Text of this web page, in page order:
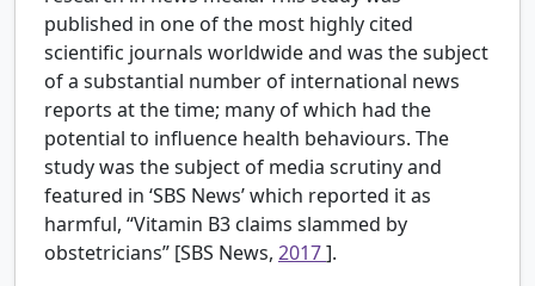
published in one of the most highly cited
scientific journals worldwide and was the subject
of a substantial number of international news
reports at the time; many of which had the
potential to influence health behaviours. The
study was the subject of media scrutiny and
featured in ‘SBS News’ which reported it as
harmful, “Vitamin B3 claims slammed by
obstetricians” [SBS News, 2017].